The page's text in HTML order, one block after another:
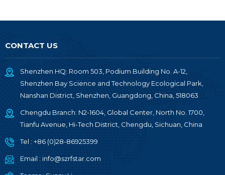
CONTACT US
Shenzhen HQ: Room 503, Podium Building No. A-12,
Shenzhen Bay Science and Technology Ecological Park,
Nanshan District, Shenzhen, Guangdong, China, 518063
Chengdu Branch: N2-1604, Global Center, North No. 1700,
Tianfu Avenue, Hi-Tech District, Chengdu, Sichuan, China
Tel : +86 (0)28-86925399
Email : info@szrfstar.com